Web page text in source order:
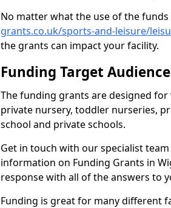
No matter what the use of the
grants.co.uk/sports-and-leisure/
the grants can impact your facility.
Funding Target
The funding grants are designed
private nursery, toddler nurseries,
school and private schools.
Get in touch with our specialist
information on Funding Grants in
response with all of the answers to
Funding is great for many different